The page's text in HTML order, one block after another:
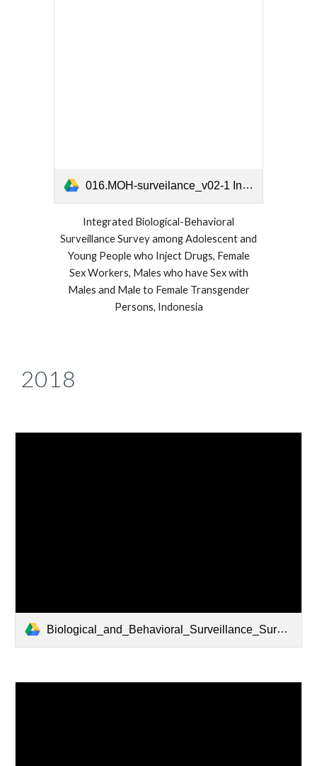
016.MOH-surveilance_v02-1 Indonesia 2018 2019.pdf
Integrated Biological-Behavioral
Surveillance Survey among Adolescent and
Young People who Inject Drugs, Female
Sex Workers, Males who have Sex with
Males and Male to Female Transgender
Persons, Indonesia
2018
Biological_and_Behavioral_Surveillance_Survey_Armenia_2018.pdf